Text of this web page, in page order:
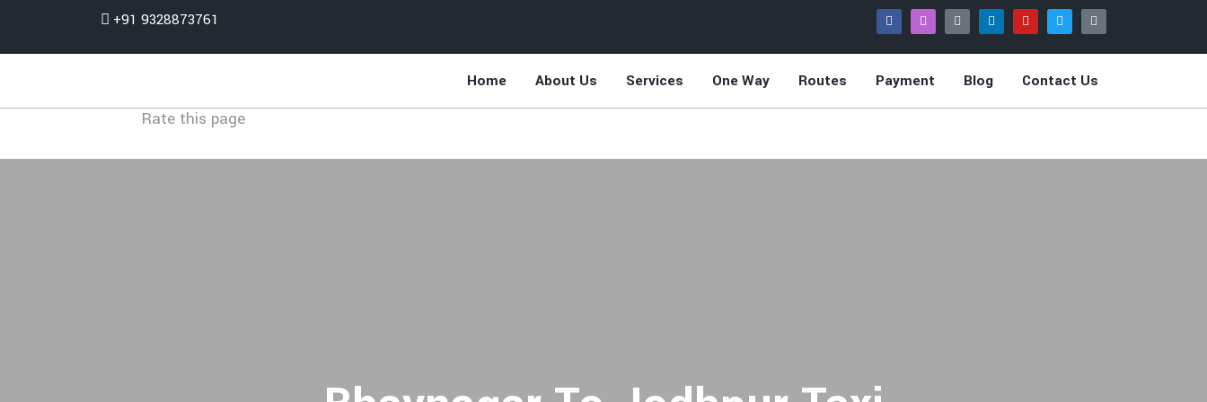
+91 9328873761
Home About Us Services One Way Routes Payment Blog Contact Us
Rate this page